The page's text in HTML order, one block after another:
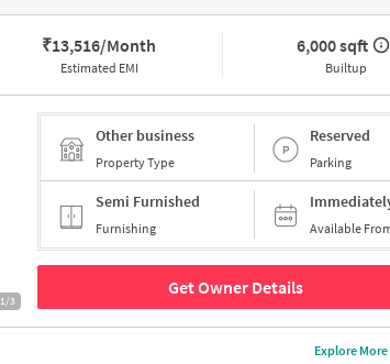
₹13,516/Month
Estimated EMI
6,000 sqft
Builtup
1/3
Other business
Property Type
Reserved
Parking
Semi Furnished
Furnishing Available
Get Owner Details
Explore